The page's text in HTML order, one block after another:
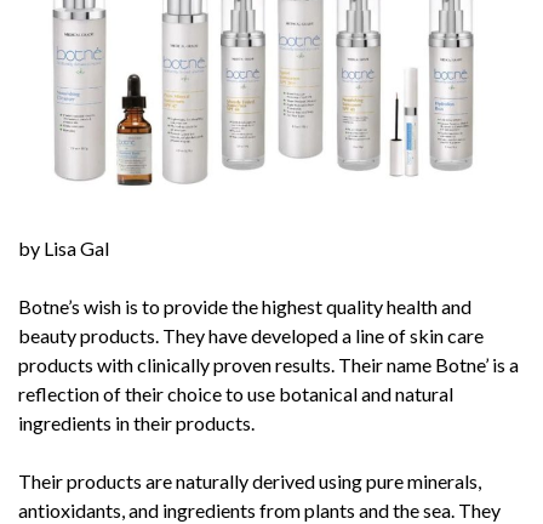
by Lisa Gal
Botne’s wish is to provide the highest quality health and
beauty products. They have developed a line of skin care
products with clinically proven results. Their name Botne’ is a
reflection of their choice to use botanical and natural
ingredients in their products.
Their products are naturally derived using pure minerals,
antioxidants, and ingredients from plants and the sea. They